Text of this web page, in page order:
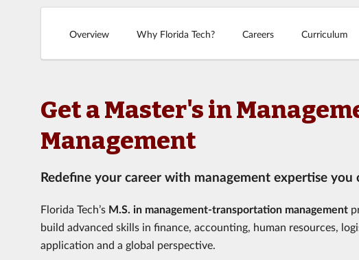
Overview Why Florida Tech? Careers Curriculum
Get a Master's in
Management
Redefine your career with management expertise
Florida Tech’s M.S. in management-transportation management
build advanced skills in finance, accounting, human resources,
application and a global perspective.